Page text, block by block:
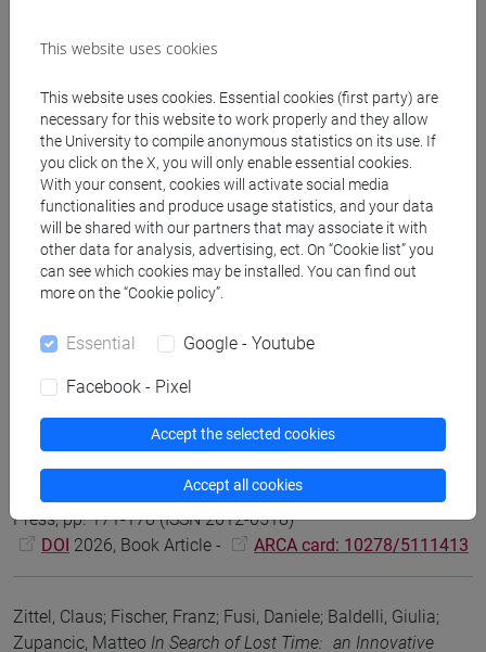
Graph to enhance the findability of International Scholarly
Research on the Italian Digital Cultural Heritagein
UMANISTICA DIGITALE, vol. 22, pp. 45-76 (ISSN 2532-8816)
DOI2026, Journal Article -
ARCA card:
10278/5110987
Franz Fischer; Paolo MonellaDigital Philology and Editing
Texts, The Oxford Handbook of Digital Classical Studies,
DOI2026, Book Article - ARCA card: 10278/5121535
Franz FischerEvaluating Digital Editorial Practice through a
Case Study: The Chronicles of Lucca and EVT
paleografia e storia: nuove strade per le edizioni digitali di
fonti antiche e medievali, FedOA - Federico II University
Press, pp. 171-178 (ISSN 2612-0518)
DOI 2026, Book Article - ARCA card: 10278/5111413
Zittel, Claus; Fischer, Franz; Fusi, Daniele; Baldelli, Giulia;
Zupancic, Matteo In Search of Lost Time: an Innovative
This website uses cookies
This website uses cookies. Essential cookies (first party) are
necessary for this website to work properly and they allow
the University to compile anonymous statistics on its use. If
you click on the X, you will only enable essential cookies.
With your consent, cookies will activate social media
functionalities and produce usage statistics, and your data
will be shared with our partners that may associate it with
other data for analysis, advertising, ect. On “Cookie list” you
can see which cookies may be installed. You can find out
more on the “Cookie policy”.
Essential Google - Youtube
Facebook - Pixel
Accept the selected cookies
Accept all cookies